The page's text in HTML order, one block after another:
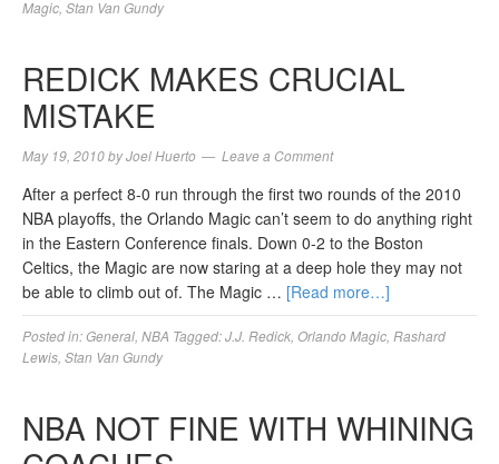
Magic Stan Van Gundy
REDICK MAKES CRUCIAL
MISTAKE
May 19, 2010byJoel Huerto Leave a Comment
After a perfect 8-0 run through the first two rounds of the 2010
NBA playoffs, the Orlando Magic can’t seem to do anything right
in the Eastern Conference finals. Down 0-2 to the Boston
Celtics, the Magic are now staring at a deep hole they may not
be able to climb out of. The Magic … [Read more…]
Posted in:General NBA Tagged:J.J. Redick Orlando Magic Rashard
Lewis Stan Van Gundy
NBA NOT FINE WITH WHINING